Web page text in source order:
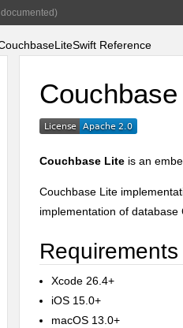
Reference
Couchbase Lite is an
Couchbase Lite
implementation of database
Requirements
Xcode 26.4+
iOS 15.0+
macOS 13.0+